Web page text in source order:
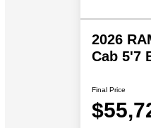
2026
Cab 5'7
Final Price